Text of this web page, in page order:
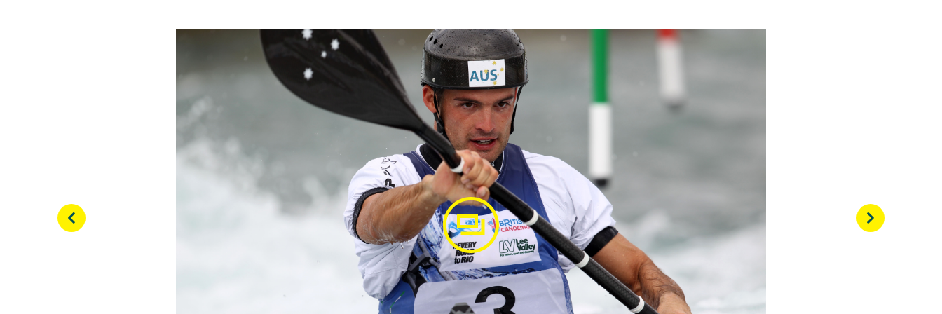
View this post on Instagram
Here is the video of my winning final run at the 2020 Oceania Champs in
Auckland. Enjoy! @canoeslalomnz @auspaddleteam @galasport_composites
@paddle_australia #canoeslalom #tokyo2020 #roadtotokyo #olympictrials
(@luciendelfour) on Feb 8, 2020 at 12:29am PST